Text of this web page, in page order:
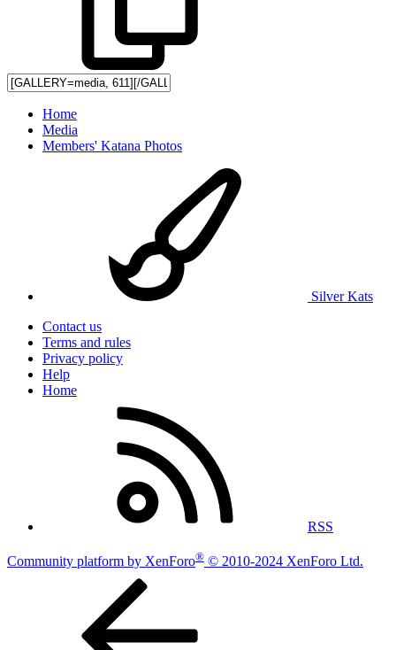
Home
Media
Members' Katana Photos
Silver Kats
Contact us
Terms and rules
Privacy policy
Help
Home
RSS
Community platform by XenForo® © 2010-2024 XenForo Ltd.